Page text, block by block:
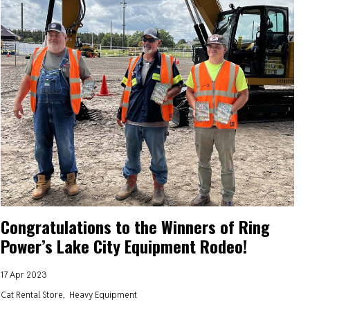
Congratulations to the Winners of Ring
Power’s Lake City Equipment Rodeo!
17 Apr 2023
Cat Rental Store
Heavy Equipment